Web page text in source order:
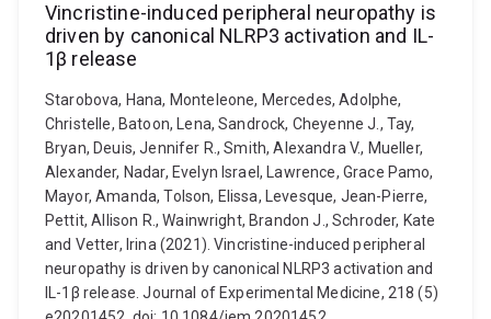
Vincristine-induced peripheral neuropathy is
driven by canonical NLRP3 activation and IL-
1β release
Starobova, Hana, Monteleone, Mercedes, Adolphe,
Christelle, Batoon, Lena, Sandrock, Cheyenne J., Tay,
Bryan, Deuis, Jennifer R., Smith, Alexandra V., Mueller,
Alexander, Nadar, Evelyn Israel, Lawrence, Grace Pamo,
Mayor, Amanda, Tolson, Elissa, Levesque, Jean-Pierre,
Pettit, Allison R., Wainwright, Brandon J., Schroder, Kate
and Vetter, Irina (2021). Vincristine-induced peripheral
neuropathy is driven by canonical NLRP3 activation and
IL-1β release. Journal of Experimental Medicine, 218 (5)